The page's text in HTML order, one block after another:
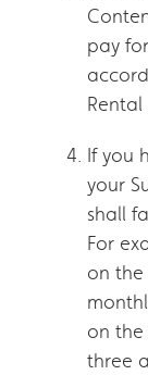
pay
Rental
If you
your
shall
For
on the
on the
three